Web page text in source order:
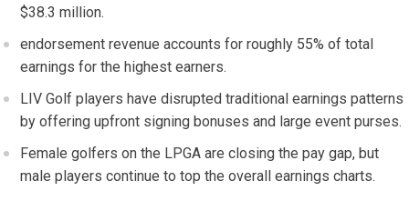
$38.3 million.
endorsement revenue accounts ⁣for roughly 55% of total
earnings for the highest earners.
LIV ‌Golf players ‌have ⁣disrupted traditional earnings patterns
by offering upfront signing bonuses ⁤and large event purses.
Female⁣ golfers on the​ LPGA ⁤are ⁢closing⁢ the pay gap, but‌
male players continue to top the overall earnings charts.